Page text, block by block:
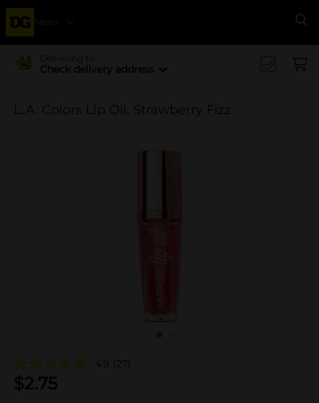
Menu
Delivering to
Check delivery address
L.A. Colors Lip Oil, Strawberry Fizz
4.9 (27)
$2.75